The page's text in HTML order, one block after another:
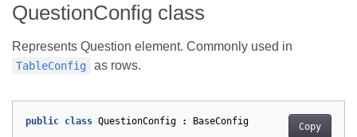
QuestionConfig class
Represents Question element. Commonly used in
TableConfig as rows.
Copy
public class QuestionConfig : BaseConfig